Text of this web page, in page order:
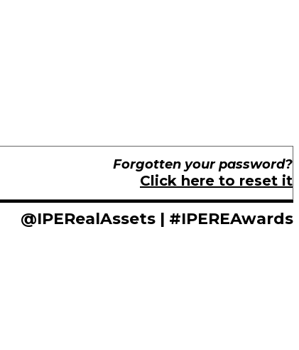
Forgotten your password?
Click here to reset it
@IPERealAssets | #IPEREAwards